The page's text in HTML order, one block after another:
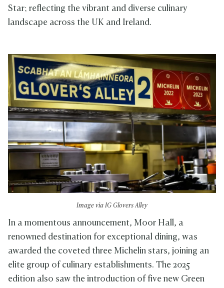
Star; reflecting the vibrant and diverse culinary
landscape across the UK and Ireland.
Image via IG Glovers Alley
In a momentous announcement, Moor Hall, a
renowned destination for exceptional dining, was
awarded the coveted three Michelin stars, joining an
elite group of culinary establishments. The 2025
edition also saw the introduction of five new Green